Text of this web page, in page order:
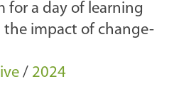
for a day of learning
the impact of change-
/ 2024